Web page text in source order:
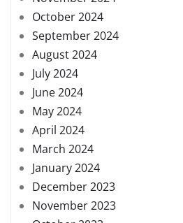
October 2024
September 2024
August 2024
July 2024
June 2024
May 2024
April 2024
March 2024
January 2024
December 2023
November 2023